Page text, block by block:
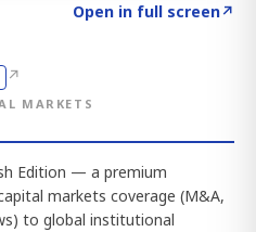
Open in full screen↗
↗
MARKETS
Edition — a premium
markets coverage (M&A,
to global institutional